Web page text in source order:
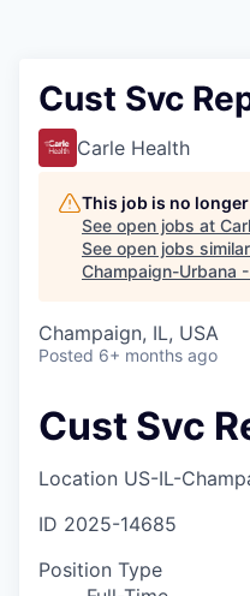
Cust Svc
Carle Health
This job is no
See open jobs at
See open jobs
Champaign-Urbana
Champaign, IL, USA
Posted 6+ months ago
Cust Svc
Location US-IL-
ID 2025-14685
Position Type